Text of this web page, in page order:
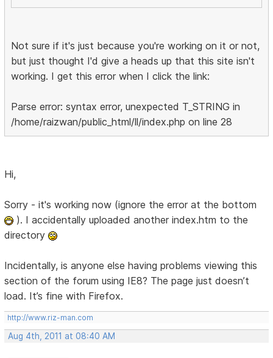
Not sure if it's just because you're working on it or not,
but just thought I'd give a heads up that this site isn't
working. I get this error when I click the link:
Parse error: syntax error, unexpected T_STRING in
/home/raizwan/public_html/ll/index.php on line 28
Hi,
Sorry - it's working now (ignore the error at the bottom
). I accidentally uploaded another index.htm to the
directory
Incidentally, is anyone else having problems viewing this
section of the forum using IE8? The page just doesn’t
load. It’s fine with Firefox.
http://www.riz-man.com
Aug 4th, 2011 at 08:40 AM